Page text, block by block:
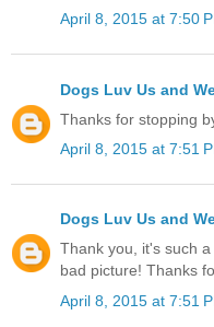
April 8, 2015 at 7:50
Dogs Luv Us and
Thanks for stopping
April 8, 2015 at 7:51
Dogs Luv Us and
Thank you, it's such
bad picture! Thanks
April 8, 2015 at 7:51